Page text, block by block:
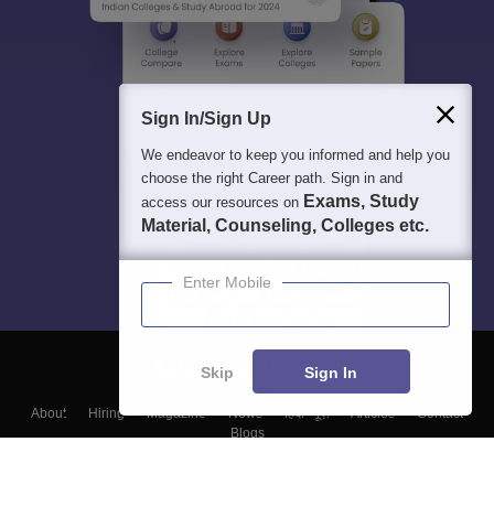
About Hiring Magazine News हिंदी न्यूज़ Articles
Contact
Blogs
Sign In/Sign Up
We endeavor to keep you informed and help you
choose the right Career path. Sign in and
access our resources on Exams, Study
Material, Counseling, Colleges etc.
Enter Mobile
Skip Sign In